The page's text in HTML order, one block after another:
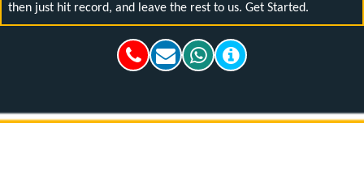
then just hit record, and leave the rest to us. Get Started.